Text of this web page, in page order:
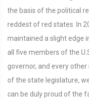
the basis of the political
reddest of red states. In
maintained a slight edge
all five members of the
governor, and every
of the state legislature,
can be duly proud of the